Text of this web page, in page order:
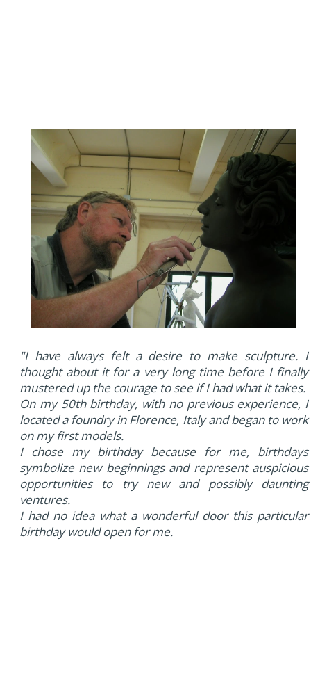
"I have always felt a desire to make sculpture. I
thought about it for a very long time before I finally
mustered up the courage to see if I had what it takes.
On my 50th birthday, with no previous experience, I
located a foundry in Florence, Italy and began to work
on my first models.
I chose my birthday because for me, birthdays
symbolize new beginnings and represent auspicious
opportunities to try new and possibly daunting
ventures.
I had no idea what a wonderful door this particular
birthday would open for me.